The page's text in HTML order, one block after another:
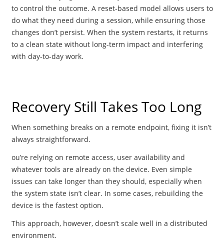
to control the outcome. A reset-based model allows users to
do what they need during a session, while ensuring those
changes don’t persist. When the system restarts, it returns
to a clean state without long-term impact and interfering
with day-to-day work.
Recovery Still Takes Too Long
When something breaks on a remote endpoint, fixing it isn’t
always straightforward.
ou’re relying on remote access, user availability and
whatever tools are already on the device. Even simple
issues can take longer than they should, especially when
the system state isn’t clear. In some cases, rebuilding the
device is the fastest option.
This approach, however, doesn’t scale well in a distributed
environment.